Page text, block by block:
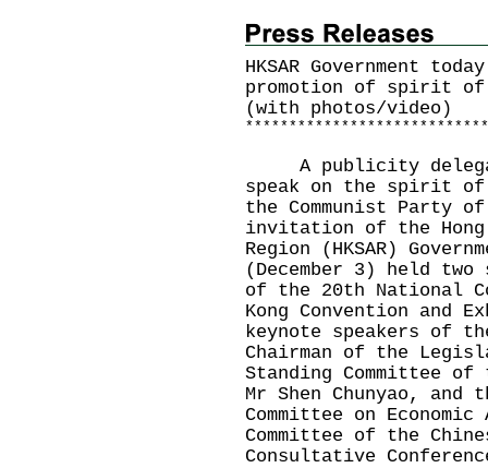
HKSAR Government
promotion of spirit of
(with photos/video)
* * * * * * * * * * * * * * * * * * * * * * * * * * * *
​A publicity
speak on the spirit of
the Communist Party
invitation of the Hong
Region (HKSAR)
(December 3) held
of the 20th National
Kong Convention and
keynote speakers of
Chairman of the
Standing Committee
Mr Shen Chunyao, and
Committee on
Committee of the
Consultative